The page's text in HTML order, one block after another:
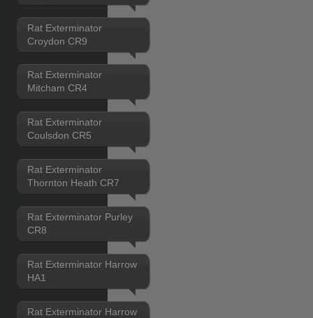
Rat Exterminator
Croydon CR9
Rat Exterminator
Mitcham CR4
Rat Exterminator
Coulsdon CR5
Rat Exterminator
Thornton Heath CR7
Rat Exterminator Purley
CR8
Rat Exterminator Harrow
HA1
Rat Exterminator Harrow